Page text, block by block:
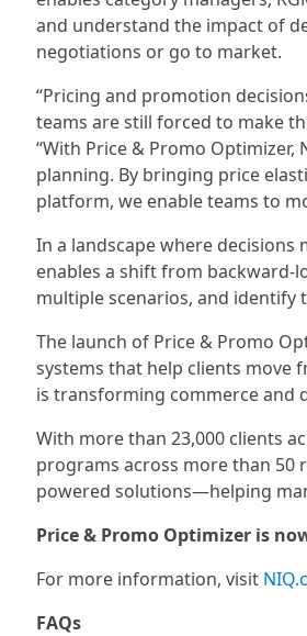
and understand the impact of
negotiations or go to market.
“Pricing and promotion
teams are still forced to make
“With Price & Promo
planning. By bringing price
platform, we enable teams to
In a landscape where decisions
enables a shift from backward-
multiple scenarios, and
The launch of Price & Promo
systems that help clients move
is transforming commerce and
With more than 23,000 clients
programs across more than 50
powered solutions—helping
Price & Promo Optimizer is
For more information, visit
FAQs